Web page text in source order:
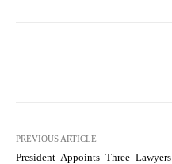
PREVIOUS ARTICLE
President Appoints Three Lawyers